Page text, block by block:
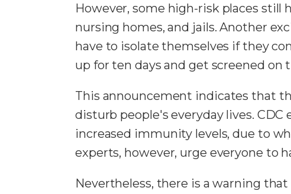
However, some high-risk places still
nursing homes, and jails. Another
have to isolate themselves if they
up for ten days and get screened on
This announcement indicates that
disturb people's everyday lives.
increased immunity levels, due to
experts, however, urge everyone to
Nevertheless, there is a warning